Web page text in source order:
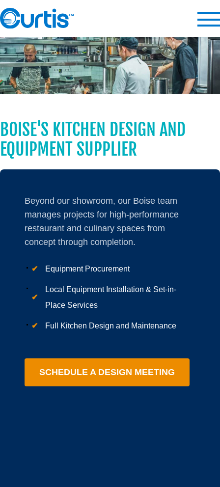
BOISE'S KITCHEN DESIGN AND
EQUIPMENT SUPPLIER
Beyond our showroom, our Boise team
manages projects for high-performance
restaurant and culinary spaces from
concept through completion.
✔ Equipment Procurement
✔
Local Equipment Installation & Set-in-
Place Services
✔ Full Kitchen Design and Maintenance
SCHEDULE A DESIGN MEETING